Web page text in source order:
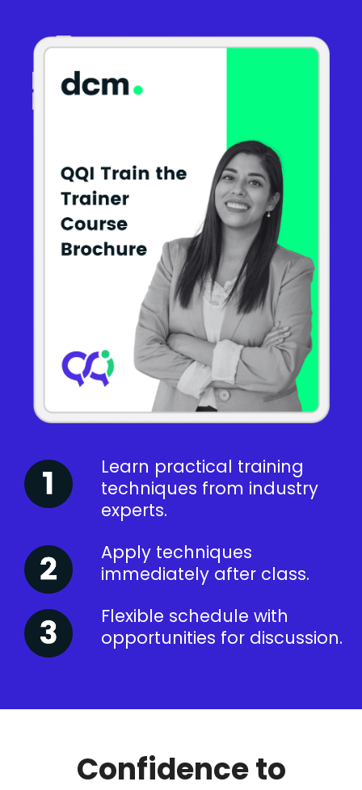
Learn practical training
techniques from industry
experts.
Apply techniques
immediately after class.
Flexible schedule with
opportunities for discussion.
Confidence to